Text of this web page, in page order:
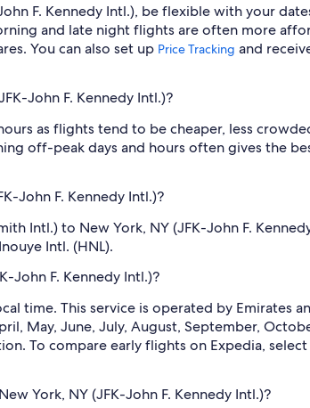
F. Kennedy Intl.), be flexible with your
and late night flights are often more
You can also set up Price Tracking and
John F. Kennedy Intl.)?
as flights tend to be cheaper, less
off-peak days and hours often gives the
John F. Kennedy Intl.)?
Intl.) to New York, NY (JFK-John F.
Intl. (HNL).
John F. Kennedy Intl.)?
time. This service is operated by Emirates
May, June, July, August, September,
To compare early flights on Expedia, select
York, NY (JFK-John F. Kennedy Intl.)?